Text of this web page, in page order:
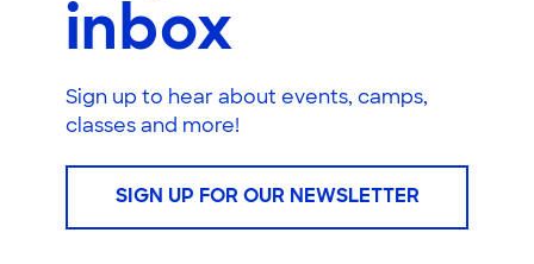
inbox
Sign up to hear about events, camps,
classes and more!
SIGN UP FOR OUR NEWSLETTER